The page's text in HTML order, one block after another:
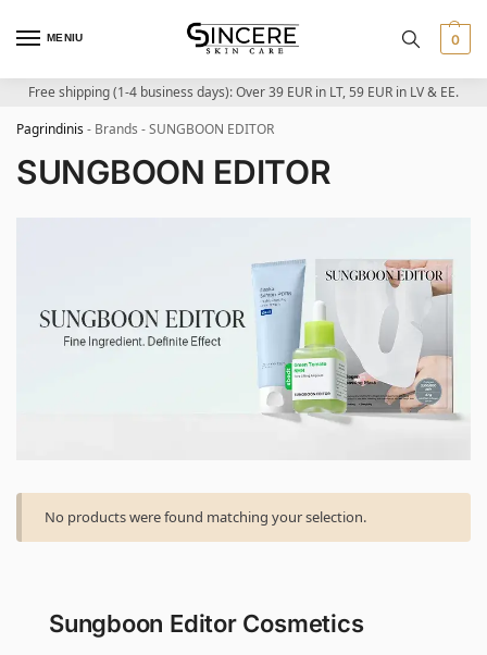
MENIU 0
Free shipping (1-4 business days): Over 39 EUR in LT, 59 EUR in LV & EE.
Pagrindinis- Brands -SUNGBOON EDITOR
SUNGBOON EDITOR
No products were found matching your selection.
Sungboon Editor Cosmetics